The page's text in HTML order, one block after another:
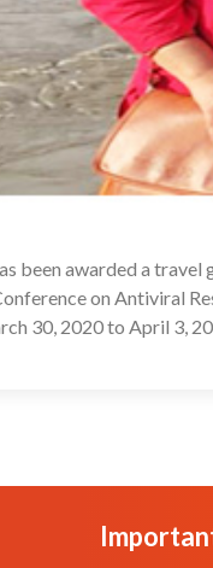
been awarded a
on Antiviral
30, 2020 to April 3,